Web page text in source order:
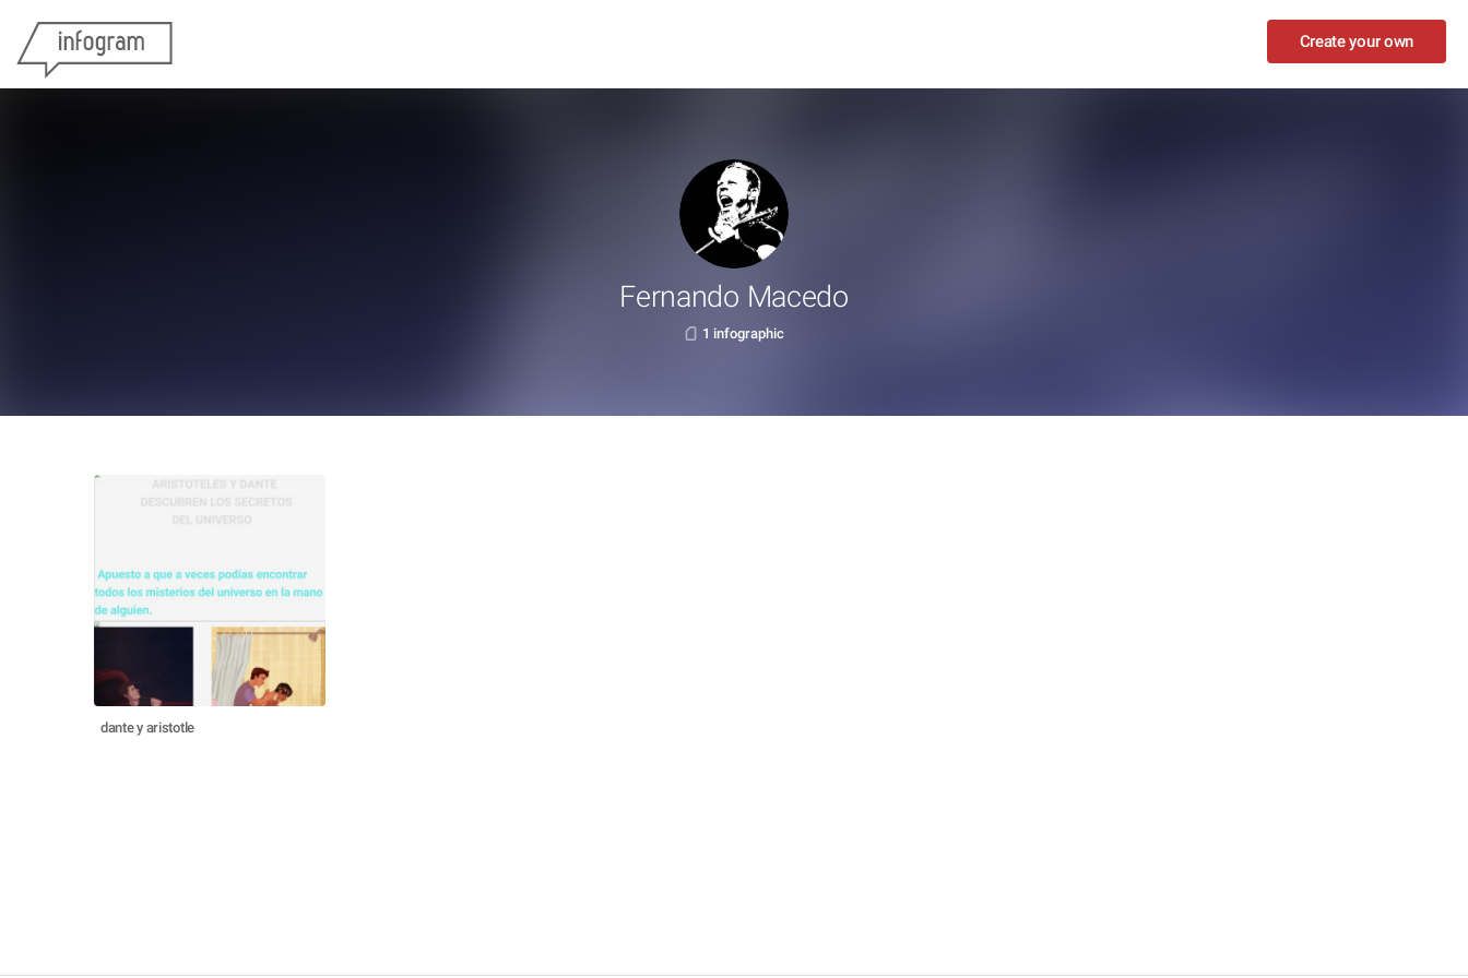
Create your own
Fernando Macedo
1 infographic
dante y aristotle